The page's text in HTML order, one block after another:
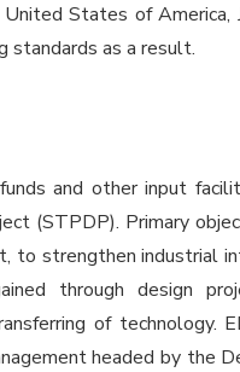
States of America,
standards as a result.
and other input
(STPDP). Primary
to strengthen industrial
through design
of technology.
headed by the